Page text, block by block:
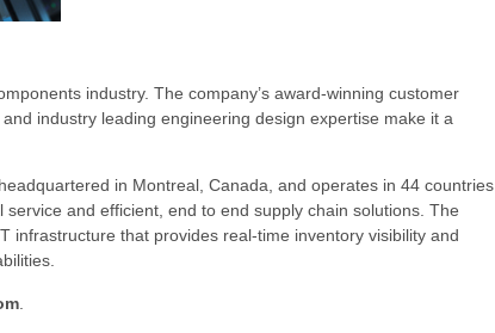
industry. The company’s award-winning customer
industry leading engineering design expertise make it a
in Montreal, Canada, and operates in 44 countries
and efficient, end to end supply chain solutions. The
infrastructure that provides real-time inventory visibility and
.